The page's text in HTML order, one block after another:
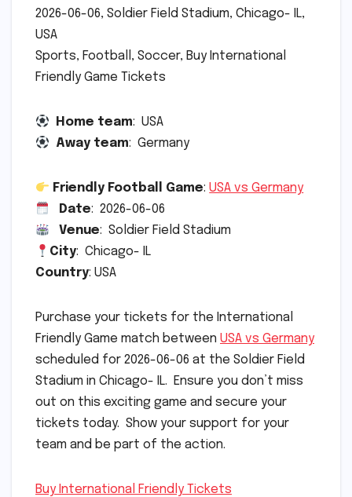
2026-06-06, Soldier Field Stadium, Chicago- IL,
USA
Sports, Football, Soccer, Buy International
Friendly Game Tickets
Home team: USA
Away team: Germany
Friendly Football Game:USA vs Germany
Date: 2026-06-06
Venue: Soldier Field Stadium
City: Chicago- IL
Country: USA
Purchase your tickets for the International
Friendly Game match between USA vs Germany
scheduled for 2026-06-06 at the Soldier Field
Stadium in Chicago- IL. Ensure you don’t miss
out on this exciting game and secure your
tickets today. Show your support for your
team and be part of the action.
Buy International Friendly Tickets